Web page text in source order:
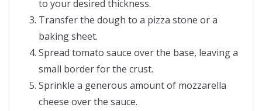
to your desired thickness.
Transfer the dough to a pizza stone or a
baking sheet.
Spread tomato sauce over the base, leaving a
small border for the crust.
Sprinkle a generous amount of mozzarella
cheese over the sauce.